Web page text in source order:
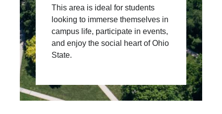
This area is ideal for students
looking to immerse themselves in
campus life, participate in events,
and enjoy the social heart of Ohio
State.